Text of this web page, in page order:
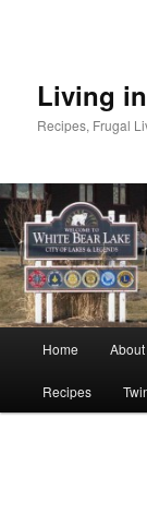
Living
Recipes, Frugal
Home About
Recipes